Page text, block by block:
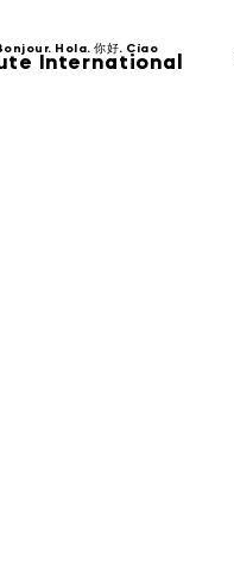
Hola. 你好. Ciao
International